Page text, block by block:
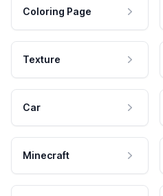
Coloring Page
Texture
Car
Minecraft